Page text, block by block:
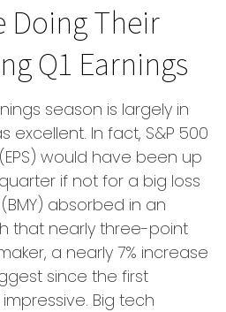
Doing Their
Q1 Earnings
season is largely in
excellent. In fact, S&P 500
would have been up
if not for a big loss
absorbed in an
that nearly three-point
a nearly 7% increase
since the first
Big tech